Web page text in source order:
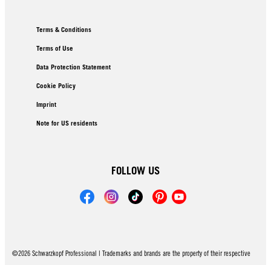
Terms & Conditions
Terms of Use
Data Protection Statement
Cookie Policy
Imprint
Note for US residents
FOLLOW US
©2026 Schwarzkopf Professional | Trademarks and brands are the property of their respective